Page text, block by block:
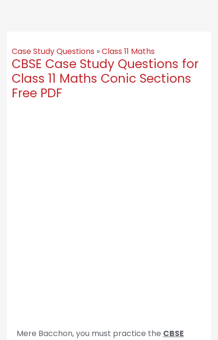
Case Study Questions »Class 11 Maths
CBSE Case Study Questions for
Class 11 Maths Conic Sections
Free PDF
Mere Bacchon, you must practice the CBSE